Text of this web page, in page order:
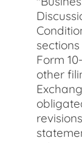
Form
other